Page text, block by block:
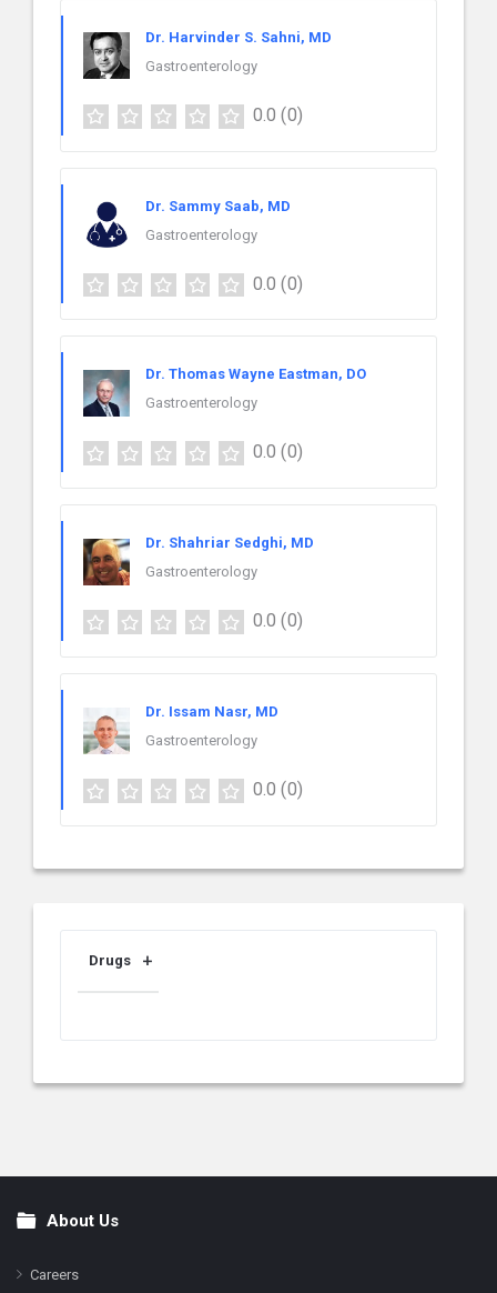
Dr. Harvinder S. Sahni, MD
Gastroenterology
0.0 (0)
Dr. Sammy Saab, MD
Gastroenterology
0.0 (0)
Dr. Thomas Wayne Eastman, DO
Gastroenterology
0.0 (0)
Dr. Shahriar Sedghi, MD
Gastroenterology
0.0 (0)
Dr. Issam Nasr, MD
Gastroenterology
0.0 (0)
Drugs
FooterAbout Us
Careers